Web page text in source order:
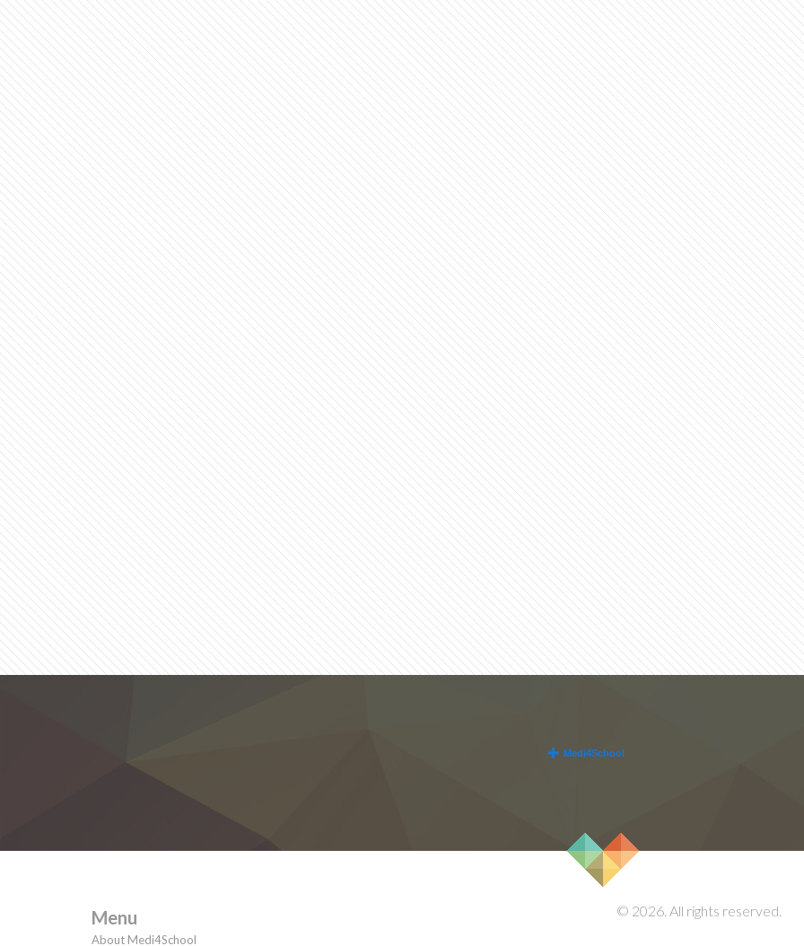
Menu
About Medi4School
© 2026. All rights reserved.